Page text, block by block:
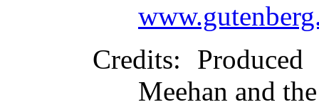
Credits:
Meehan and